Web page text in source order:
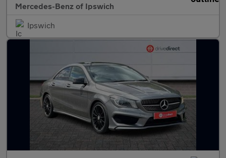
Mercedes-Benz of Ipswich
Ipswich